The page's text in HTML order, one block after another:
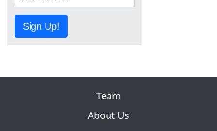
Sign Up!
Team
About Us